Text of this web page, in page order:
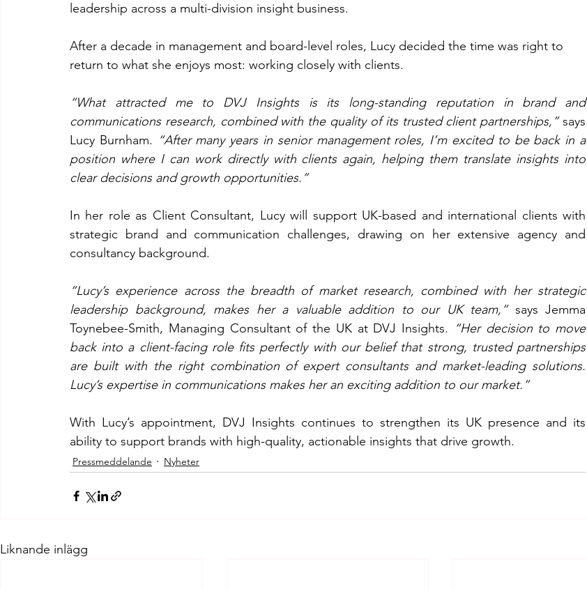
leadership across a multi-division insight business.
After a decade in management and board-level roles, Lucy decided the time was right to
return to what she enjoys most: working closely with clients.
“What attracted me to DVJ Insights is its long-standing reputation in brand and
communications research, combined with the quality of its trusted client partnerships,” says
Lucy Burnham. “After many years in senior management roles, I’m excited to be back in a
position where I can work directly with clients again, helping them translate insights into
clear decisions and growth opportunities.”
In her role as Client Consultant, Lucy will support UK-based and international clients with
strategic brand and communication challenges, drawing on her extensive agency and
consultancy background.
“Lucy’s experience across the breadth of market research, combined with her strategic
leadership background, makes her a valuable addition to our UK team,” says Jemma
Toynebee-Smith, Managing Consultant of the UK at DVJ Insights.
“Her decision to move
back into a client-facing role fits perfectly with our belief that strong, trusted partnerships
are built with the right combination of expert consultants and market-leading solutions.
Lucy’s expertise in communications makes her an exciting addition to our market.”
With Lucy’s appointment, DVJ Insights continues to strengthen its UK presence and its
ability to support brands with high-quality, actionable insights that drive growth.
Pressmeddelande Nyheter
Liknande inlägg